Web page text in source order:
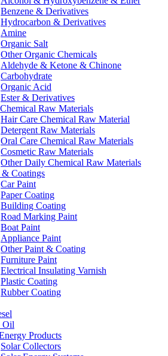
Benzene & Derivatives
Hydrocarbon & Derivatives
Amine
Organic Salt
Other Organic Chemicals
Aldehyde & Ketone & Chinone
Carbohydrate
Organic Acid
Ester & Derivatives
Raw Materials
Hair Care Chemical Raw Material
Detergent Raw Materials
Oral Care Chemical Raw Materials
Cosmetic Raw Materials
Other Daily Chemical Raw Materials
& Coatings
Car Paint
Paper Coating
Building Coating
Road Marking Paint
Boat Paint
Appliance Paint
Other Paint & Coating
Furniture Paint
Electrical Insulating Varnish
Plastic Coating
Rubber Coating
Oil
Products
Solar Collectors